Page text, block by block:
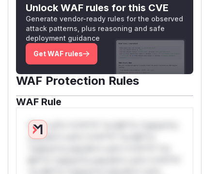
Unlock WAF rules for this CVE
Generate vendor-ready rules for the observed
attack patterns, plus reasoning and safe
deployment guidance
Get WAF rules
WAF Protection Rules
WAF Rule
W** rul*s *v*il**l* *or Mi**o *ustom*rs
only.W** rul*s *v*il**l* *or Mi**o